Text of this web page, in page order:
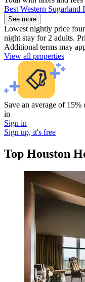
Best Western Sugarland
See more
Lowest nightly price
night stay for 2 adults.
Additional terms may
View all properties
Save an average of
in
Sign in
Sign up, it's free
Top Houston